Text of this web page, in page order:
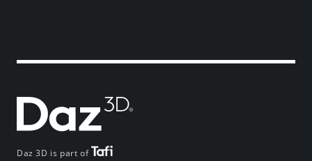
Daz 3D is part of